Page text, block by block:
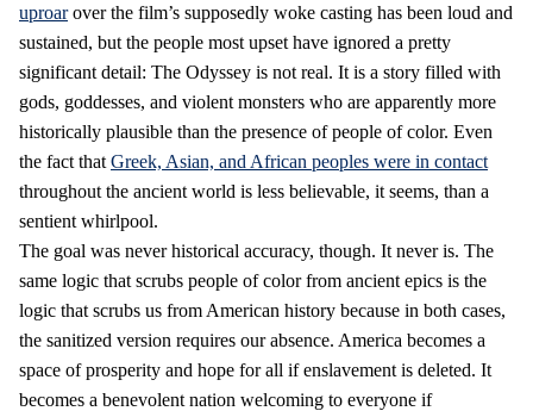
uproarover the film’s supposedly woke casting has been loud and
sustained, but the people most upset have ignored a pretty
significant detail: The Odyssey is not real. It is a story filled with
gods, goddesses, and violent monsters who are apparently more
historically plausible than the presence of people of color. Even
the fact that Greek, Asian, and African peoples were in contact
throughout the ancient world is less believable, it seems, than a
sentient whirlpool.
The goal was never historical accuracy, though. It never is. The
same logic that scrubs people of color from ancient epics is the
logic that scrubs us from American history because in both cases,
the sanitized version requires our absence. America becomes a
space of prosperity and hope for all if enslavement is deleted. It
becomes a benevolent nation welcoming to everyone if